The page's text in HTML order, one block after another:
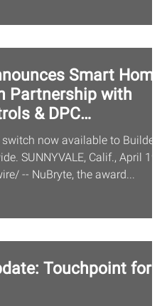
Smart Home
Partnership with
& DPC
now available to Builders
SUNNYVALE, Calif., April 19,
-- NuBryte, the award...
Touchpoint for